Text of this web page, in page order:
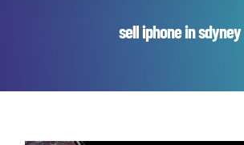
sell iphone in sdyney